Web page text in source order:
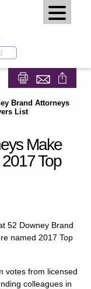
Brand Attorneys
List
Make
Top
52 Downey Brand
named 2017 Top
votes from licensed
colleagues in